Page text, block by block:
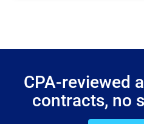
CPA-reviewed
contracts, no